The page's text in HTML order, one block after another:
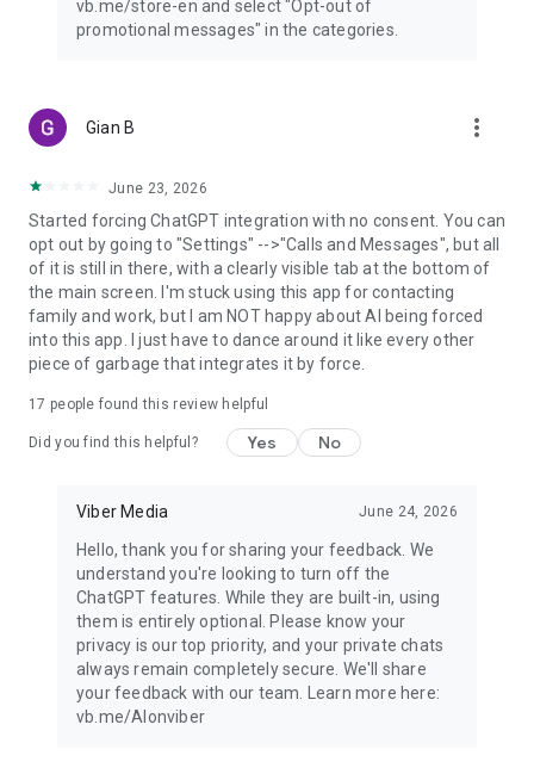
vb.me/store-en and select "Opt-out of
promotional messages" in the categories.
Gian B more_vert
June 23, 2026
Started forcing ChatGPT integration with no consent. You can
opt out by going to "Settings" -->"Calls and Messages", but all
of it is still in there, with a clearly visible tab at the bottom of
the main screen. I'm stuck using this app for contacting
family and work, but I am NOT happy about AI being forced
into this app. I just have to dance around it like every other
piece of garbage that integrates it by force.
17 people found this review helpful
Did you find this helpful? Yes No
Viber Media June 24, 2026
Hello, thank you for sharing your feedback. We
understand you're looking to turn off the
ChatGPT features. While they are built-in, using
them is entirely optional. Please know your
privacy is our top priority, and your private chats
always remain completely secure. We'll share
your feedback with our team. Learn more here:
vb.me/AIonviber